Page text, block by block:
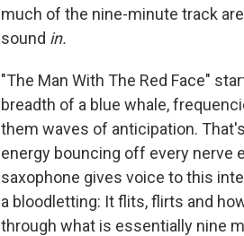
much of the nine-minute track
sound in.
"The Man With The Red Face"
breadth of a blue whale,
them waves of anticipation.
energy bouncing off every nerve
saxophone gives voice to this
a bloodletting: It flits, flirts and
through what is essentially nine